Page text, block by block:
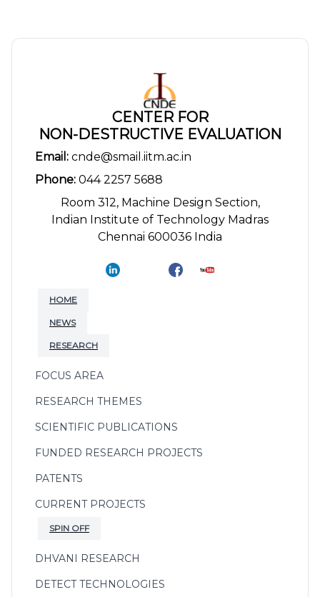
CENTER FOR
NON-DESTRUCTIVE EVALUATION
Email: cnde@smail.iitm.ac.in
Phone: 044 2257 5688
Room 312, Machine Design Section,
Indian Institute of Technology Madras
Chennai 600036 India
HOME
NEWS
RESEARCH
FOCUS AREA
RESEARCH THEMES
SCIENTIFIC PUBLICATIONS
FUNDED RESEARCH PROJECTS
PATENTS
CURRENT PROJECTS
SPIN OFF
DHVANI RESEARCH
DETECT TECHNOLOGIES